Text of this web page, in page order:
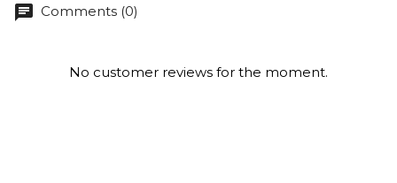
chat Comments (0)
No customer reviews for the moment.